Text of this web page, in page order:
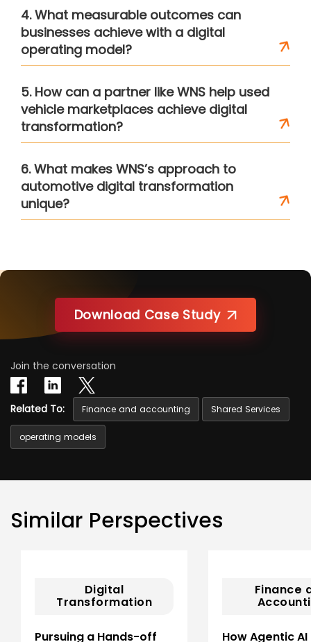
4. What measurable outcomes can
businesses achieve with a digital
operating model?
5. How can a partner like WNS help used
vehicle marketplaces achieve digital
transformation?
6. What makes WNS’s approach to
automotive digital transformation
unique?
Download Case Study
Join the conversation
Related To: Finance and accounting Shared Services
operating models
Similar Perspectives
Digital
Transformation
Pursuing a Hands-off
Finance
How Agentic AI